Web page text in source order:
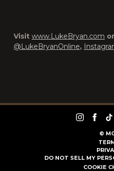
Visit www.LukeBryan.com
@LukeBryanOnline,
©
DO NOT SELL MY
COOKIE